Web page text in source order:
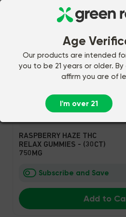
RASPBERRY HAZE THC
RELAX GUMMIES - (30CT)
750MG
Subscribe and Save
Add to
Age
Our products are intended
you to be 21 years or older.
affirm you are of
I'm over 21